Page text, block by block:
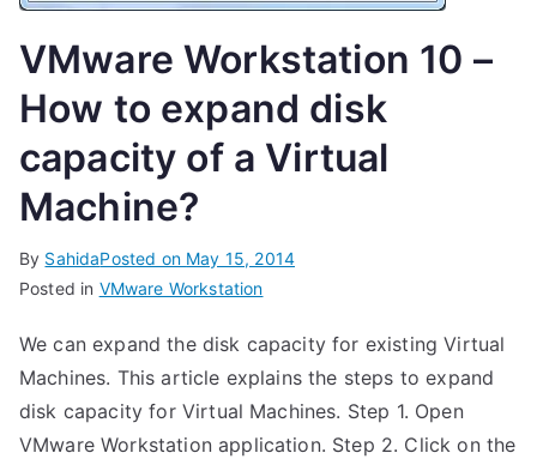
VMware Workstation 10 –
How to expand disk
capacity of a Virtual
Machine?
By SahidaPosted on May 15, 2014
Posted in VMware Workstation
We can expand the disk capacity for existing Virtual
Machines. This article explains the steps to expand
disk capacity for Virtual Machines. Step 1. Open
VMware Workstation application. Step 2. Click on the